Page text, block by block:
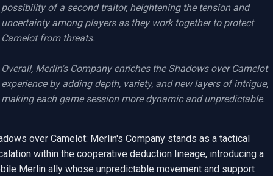
possibility of a second traitor, heightening the tension and
uncertainty among players as they work together to protect
Camelot from threats.
Overall, Merlin's Company enriches the Shadows over Camelot
experience by adding depth, variety, and new layers of intrigue,
making each game session more dynamic and unpredictable.
over Camelot: Merlin's Company stands as a tactical
within the cooperative deduction lineage, introducing a
Merlin ally whose unpredictable movement and support